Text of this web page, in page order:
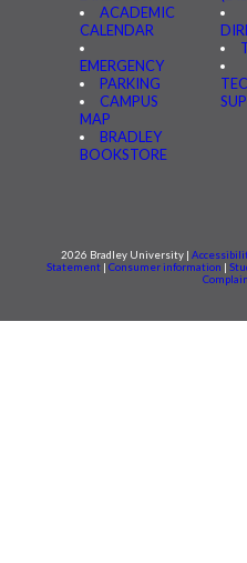
ACADEMIC
CALENDAR
EMERGENCY
PARKING
CAMPUS
MAP
BRADLEY
BOOKSTORE
2026 Bradley University |
Statement | Consumer information |